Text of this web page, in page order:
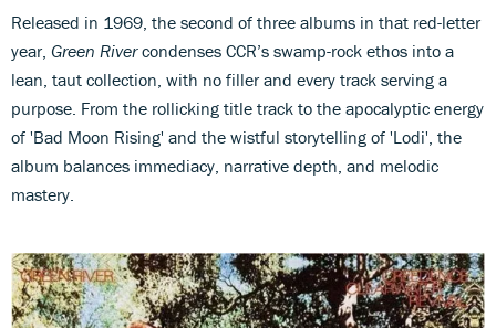
Released in 1969, the second of three albums in that red-letter
year, Green Rivercondenses CCR’s swamp-rock ethos into a
lean, taut collection, with no filler and every track serving a
purpose. From the rollicking title track to the apocalyptic energy
of 'Bad Moon Rising' and the wistful storytelling of 'Lodi', the
album balances immediacy, narrative depth, and melodic
mastery.